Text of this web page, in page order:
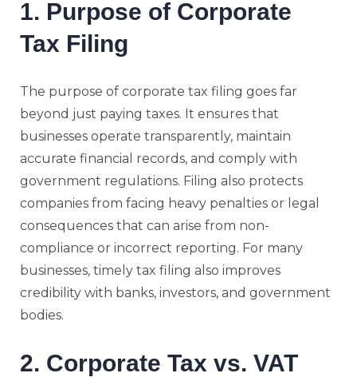
1. Purpose of Corporate
Tax Filing
The purpose of corporate tax filing goes far
beyond just paying taxes. It ensures that
businesses operate transparently, maintain
accurate financial records, and comply with
government regulations. Filing also protects
companies from facing heavy penalties or legal
consequences that can arise from non-
compliance or incorrect reporting. For many
businesses, timely tax filing also improves
credibility with banks, investors, and government
bodies.
2. Corporate Tax vs. VAT